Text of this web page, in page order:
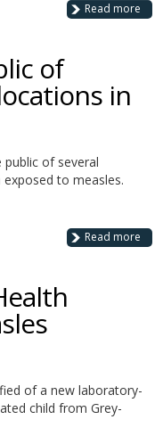
Read more
of
in
public of several
to measles.
Read more
of a new laboratory-
child from Grey-